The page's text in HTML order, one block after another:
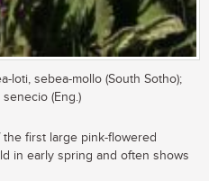
loti, sebea-mollo (South Sotho);
(Eng.)
first large pink-flowered
in early spring and often shows